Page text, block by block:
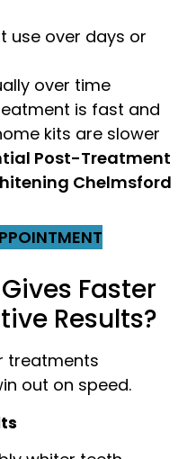
use over days or
over time
is fast and
kits are slower
Post-Treatment
Chelmsford
Faster
Results?
treatments
out on speed.